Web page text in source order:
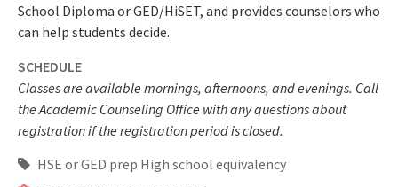
School Diploma or GED/HiSET, and provides counselors who
can help students decide.
SCHEDULE
Classes are available mornings, afternoons, and evenings. Call
the Academic Counseling Office with any questions about
registration if the registration period is closed.
HSE or GED prep High school equivalency